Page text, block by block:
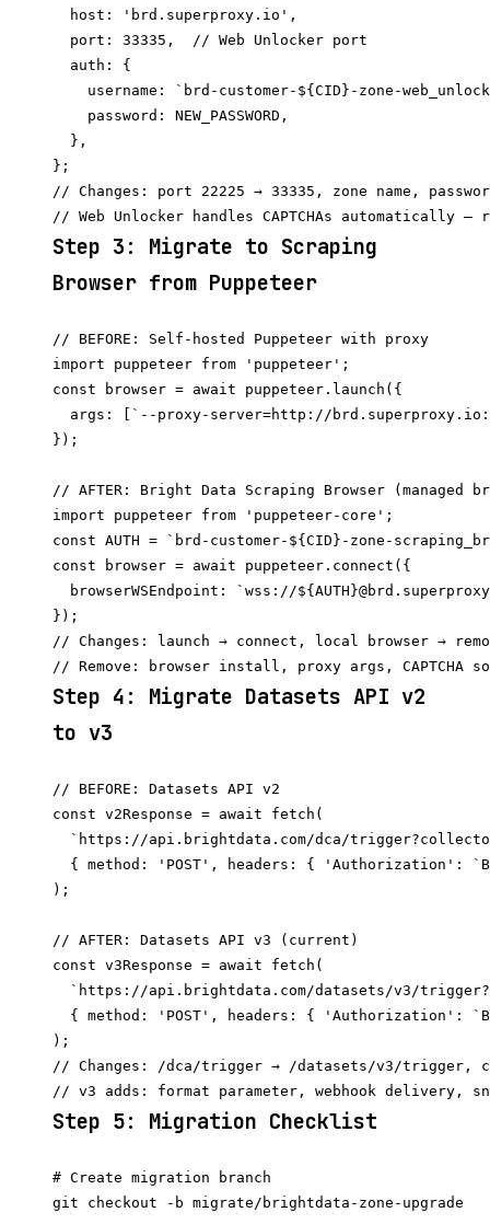
  host: 'brd.superproxy.io',
  port: 33335,  // Web Unlocker port
  auth: {
username: `brd-customer-${CID}-zone-
    password: NEW_PASSWORD,
  },
};
// Changes: port 22225 → 33335, zone name,
Step 3: Migrate to Scraping
Browser from Puppeteer
// BEFORE: Self-hosted Puppeteer with proxy
import puppeteer from 'puppeteer';
const browser = await puppeteer.launch({
args: [`--proxy-server=http://
});
// AFTER: Bright Data Scraping Browser (managed
import puppeteer from 'puppeteer-core';
const AUTH = `brd-customer-${CID}-zone-
const browser = await puppeteer.connect({
browserWSEndpoint: `wss://
});
// Changes: launch → connect, local browser →
Step 4: Migrate Datasets API v2
to v3
// BEFORE: Datasets API v2
const v2Response = await fetch(
`https://api.brightdata.com/dca/
{ method: 'POST', headers: { 'Authorization':
);
// AFTER: Datasets API v3 (current)
const v3Response = await fetch(
`https://api.brightdata.com/datasets/v3/
{ method: 'POST', headers: { 'Authorization':
);
// Changes: /dca/trigger → /datasets/v3/trigger,
Step 5: Migration Checklist
# Create migration branch
git checkout -b migrate/brightdata-zone-upgrade